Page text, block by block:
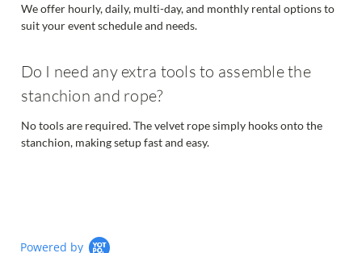
We offer hourly, daily, multi-day, and monthly rental options to
suit your event schedule and needs.
Do I need any extra tools to assemble the
stanchion and rope?
No tools are required. The velvet rope simply hooks onto the
stanchion, making setup fast and easy.
Powered by